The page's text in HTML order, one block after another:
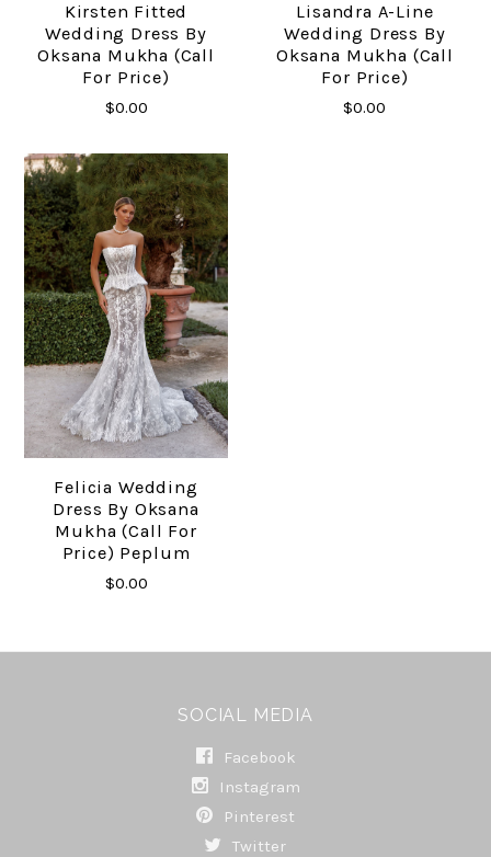
Kirsten Fitted
Wedding Dress By
Oksana Mukha (call
For Price)
$0.00
Lisandra A-Line
Wedding Dress By
Oksana Mukha (call
For Price)
$0.00
Felicia Wedding
Dress By Oksana
Mukha (call For
Price) Peplum
$0.00
SOCIAL MEDIA
Facebook
Instagram
Pinterest
Twitter